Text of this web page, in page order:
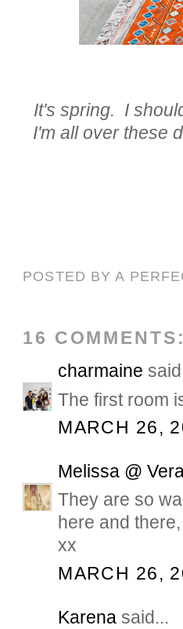
It's spring. I
I'm all over these
POSTED BYA
16 COMMENTS:
charmaine
The first room
MARCH 26,
Melissa @
They are so
here and
xx
MARCH 26,
Karena said...